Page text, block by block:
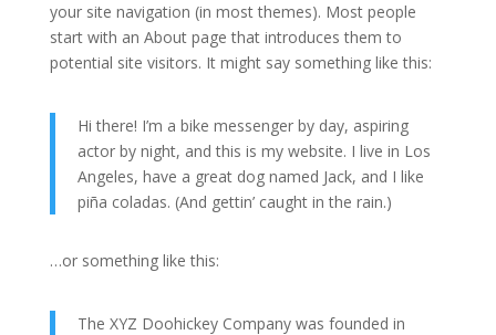
your site navigation (in most themes). Most people
start with an About page that introduces them to
potential site visitors. It might say something like this:
Hi there! I’m a bike messenger by day, aspiring
actor by night, and this is my website. I live in Los
Angeles, have a great dog named Jack, and I like
piña coladas. (And gettin’ caught in the rain.)
…or something like this:
The XYZ Doohickey Company was founded in